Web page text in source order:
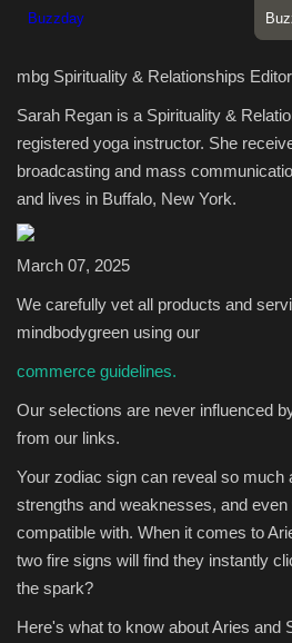
Seo
Classifields ads
News
Sports
mbg Spirituality & Relationships Editor
Sarah Regan is a Spirituality &
registered yoga instructor. She
broadcasting and mass
and lives in Buffalo, New York.
March 07, 2025
We carefully vet all products and
mindbodygreen using our
commerce guidelines.
Our selections are never influenced
from our links.
Your zodiac sign can reveal so much
strengths and weaknesses, and
compatible with. When it comes to
two fire signs will find they instantly
the spark?
Here's what to know about Aries and